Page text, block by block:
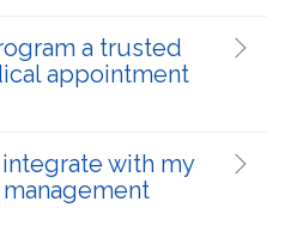
a trusted
appointment
with my